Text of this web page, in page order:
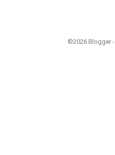
©2026 Blogger -